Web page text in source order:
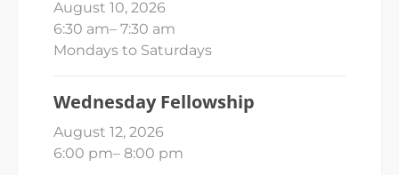
August 10, 2026
6:30 am– 7:30 am
Mondays to Saturdays
Wednesday Fellowship
August 12, 2026
6:00 pm– 8:00 pm